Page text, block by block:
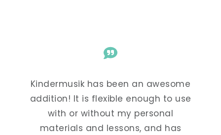
Kindermusik has been an awesome
addition! It is flexible enough to use
with or without my personal
materials and lessons, and has